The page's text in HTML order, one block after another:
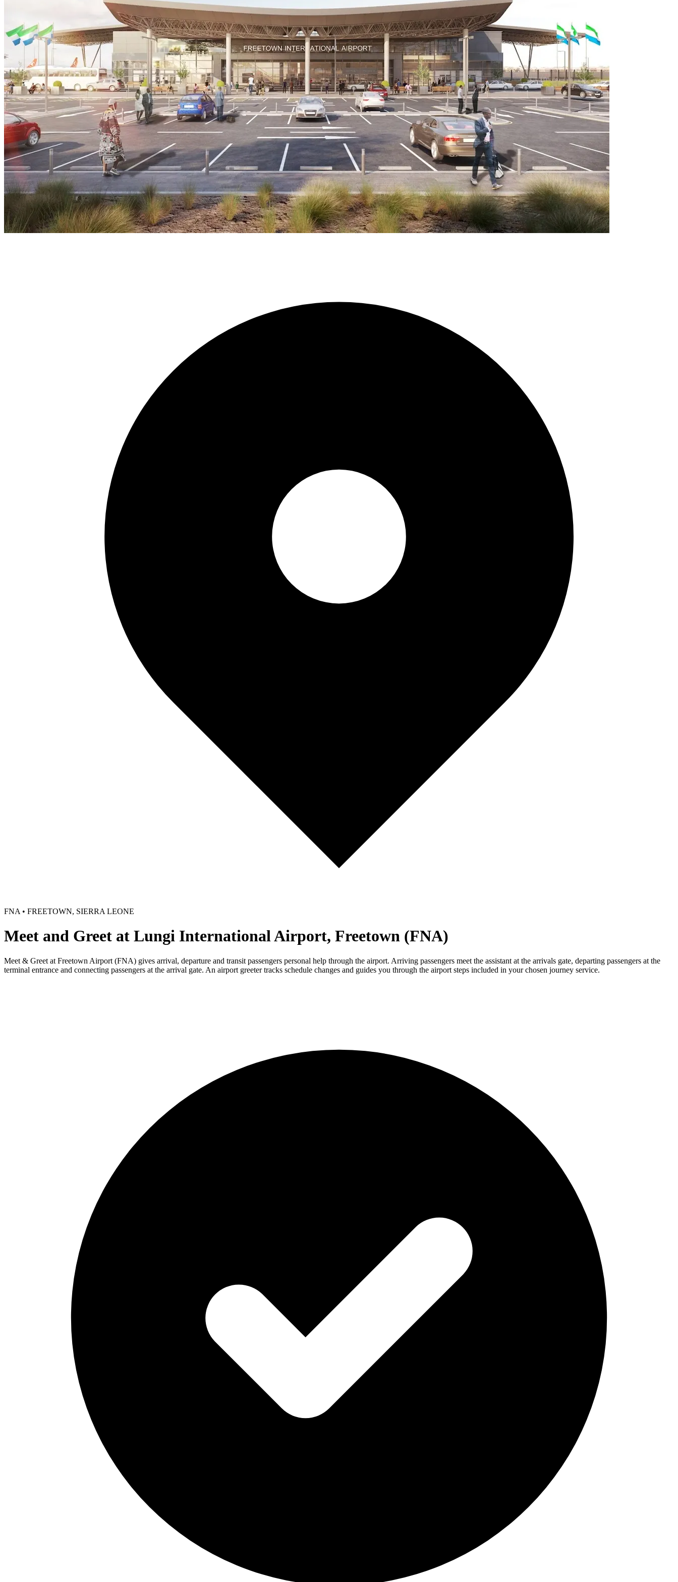
FNA • FREETOWN, SIERRA LEONE
Meet and Greet at Lungi International Airport, Freetown (FNA)
Meet & Greet at Freetown Airport (FNA) gives arrival, departure and transit passengers personal help through the airport. Arriving passengers meet the assistant at the arrivals gate, departing passengers at the
terminal entrance and connecting passengers at the arrival gate. An airport greeter tracks schedule changes and guides you through the airport steps included in your chosen journey service.